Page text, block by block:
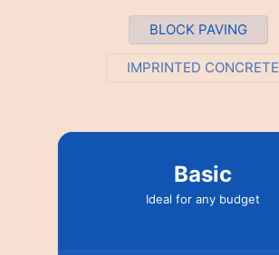
BLOCK PAVING
IMPRINTED CONCRETE
Basic
Ideal for any budget